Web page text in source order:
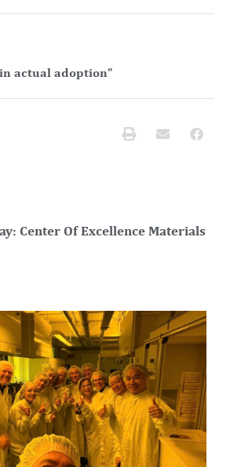
actual adoption”
Center Of Excellence Materials